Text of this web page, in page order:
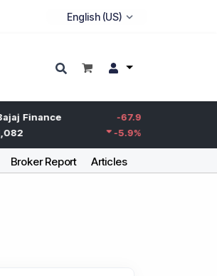
%
Life Insurance
392.8
Broker Report Articles